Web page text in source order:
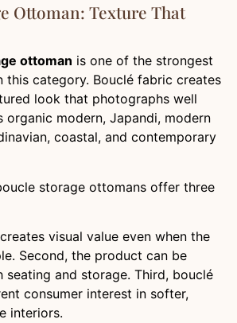
Ottoman: Texture That
ottoman is one of the strongest
this category. Bouclé fabric creates
look that photographs well
organic modern, Japandi, modern
coastal, and contemporary
storage ottomans offer three
visual value even when the
Second, the product can be
seating and storage. Third, bouclé
consumer interest in softer,
interiors.